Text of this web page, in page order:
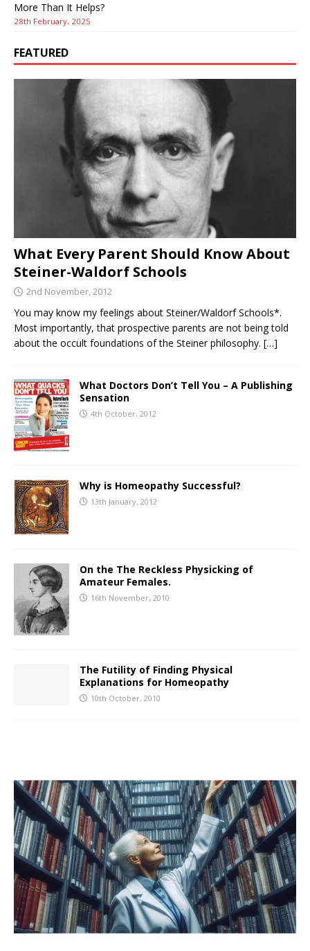
More Than It Helps?
28th February, 2025
FEATURED
What Every Parent Should Know About
Steiner-Waldorf Schools
2nd November, 2012
You may know my feelings about Steiner/Waldorf Schools*.
Most importantly, that prospective parents are not being told
about the occult foundations of the Steiner philosophy. […]
What Doctors Don’t Tell You – A Publishing
Sensation
4th October, 2012
Why is Homeopathy Successful?
13th January, 2012
On the The Reckless Physicking of
Amateur Females.
16th November, 2010
The Futility of Finding Physical
Explanations for Homeopathy
10th October, 2010